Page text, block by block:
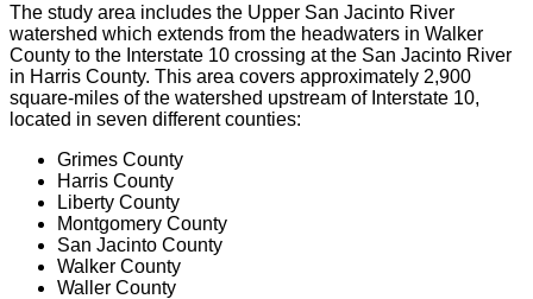
The study area includes the Upper San Jacinto River
watershed which extends from the headwaters in Walker
County to the Interstate 10 crossing at the San Jacinto River
in Harris County. This area covers approximately 2,900
square-miles of the watershed upstream of Interstate 10,
located in seven different counties:
Grimes County
Harris County
Liberty County
Montgomery County
San Jacinto County
Walker County
Waller County